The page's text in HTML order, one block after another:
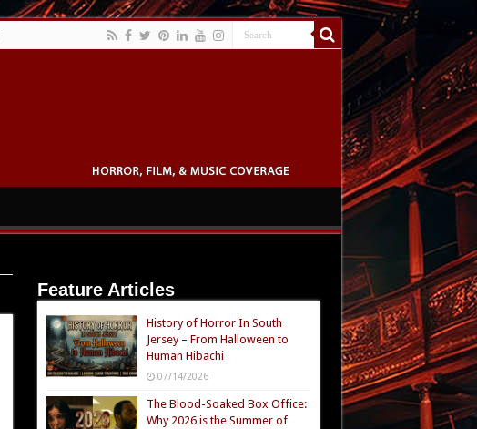
Feature Articles
History of Horror In South
Jersey – From Halloween to
Human Hibachi
07/14/2026
The Blood-Soaked Box Office:
Why 2026 is the Summer of